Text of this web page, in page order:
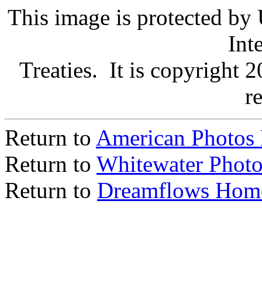
This image is protected
Treaties. It is copyright
Return to American Photos
Return to Whitewater
Return to Dreamflows